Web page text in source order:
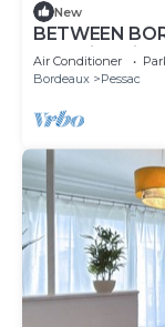
New
BETWEEN
charming gite
Air Conditioner
Bordeaux
Pessac